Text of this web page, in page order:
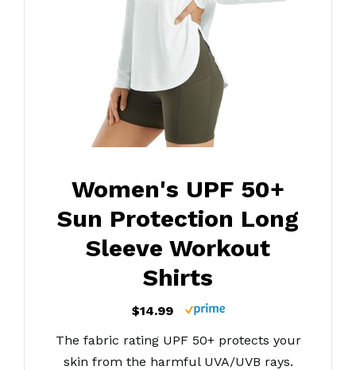
Women's UPF 50+
Sun Protection Long
Sleeve Workout
Shirts
$14.99
The fabric rating UPF 50+ protects your
skin from the harmful UVA/UVB rays.